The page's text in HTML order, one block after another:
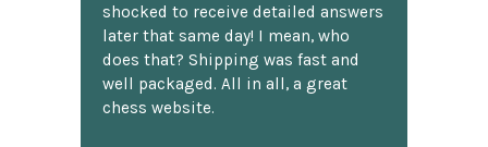
shocked to receive detailed answers
later that same day! I mean, who
does that? Shipping was fast and
well packaged. All in all, a great
chess website.